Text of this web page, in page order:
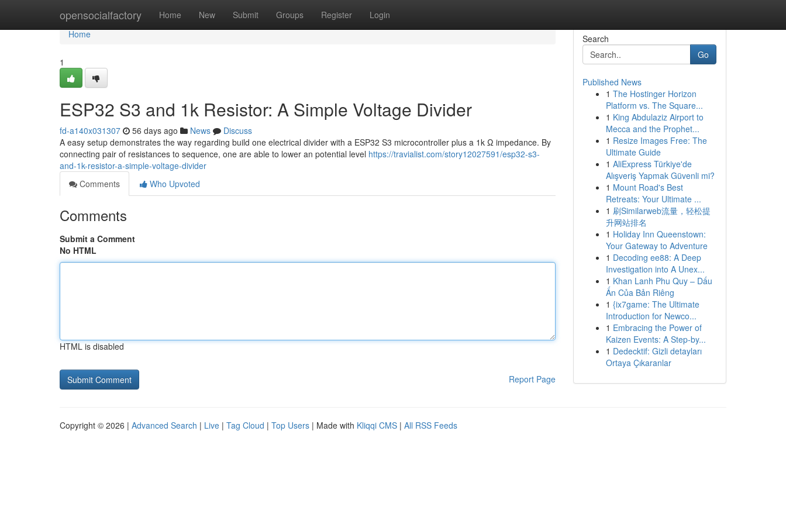
opensocialfactory Home New Submit Groups Register Login
Home
Home
1
ESP32 S3 and 1k Resistor: A Simple Voltage Divider
fd-a140x031307 56 days ago News
Discuss
A easy setup demonstrates the way regarding build one electrical divider with a ESP32 S3 microcontroller plus a 1k Ω impedance. By
connecting pair of resistances to sequence, one are able to lower an potential level https://travialist.com/story12027591/esp32-s3-
and-1k-resistor-a-simple-voltage-divider
Comments
Who Upvoted
Comments
Submit a Comment
No HTML
HTML is disabled
Report Page
Search
Go
Published News
1 The Hostinger Horizon
Platform vs. The Square...
1 King Abdulaziz Airport to
Mecca and the Prophet...
1 Resize Images Free: The
Ultimate Guide
1 AliExpress Türkiye'de
Alışveriş Yapmak Güvenli mi?
1 Mount Road's Best
Retreats: Your Ultimate ...
1 刷Similarweb流量，轻松提
升网站排名
1 Holiday Inn Queenstown:
Your Gateway to Adventure
1 Decoding ee88: A Deep
Investigation into A Unex...
1 Khan Lanh Phu Quy – Dấu
Ấn Của Bản Riêng
1 {ix7game: The Ultimate
Introduction for Newco...
1 Embracing the Power of
Kaizen Events: A Step-by...
1 Dedecktif: Gizli detayları
Ortaya Çıkaranlar
Copyright © 2026 | Advanced Search | Live | Tag Cloud | Top Users | Made with Kliqqi CMS | All RSS Feeds